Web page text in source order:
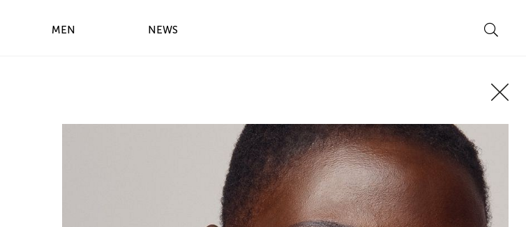
MEN NEWS